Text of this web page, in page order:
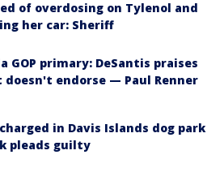
of overdosing on Tylenol and
her car: Sheriff
GOP primary: DeSantis praises
endorse — Paul Renner
in Davis Islands dog park
pleads guilty